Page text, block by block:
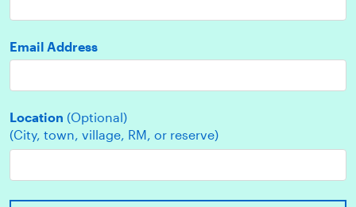
Email Address
Location (Optional)
(City, town, village, RM, or reserve)